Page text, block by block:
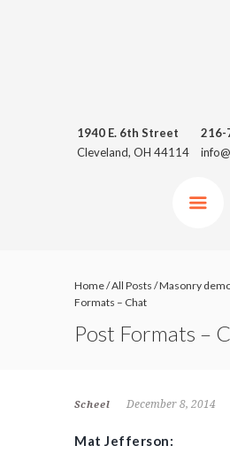
1940 E. 6th Street
Cleveland, OH 44114
216-
Home/All Posts /Masonry
Formats – Chat
Post Formats –
Scheel December 8, 2014
Mat Jefferson: